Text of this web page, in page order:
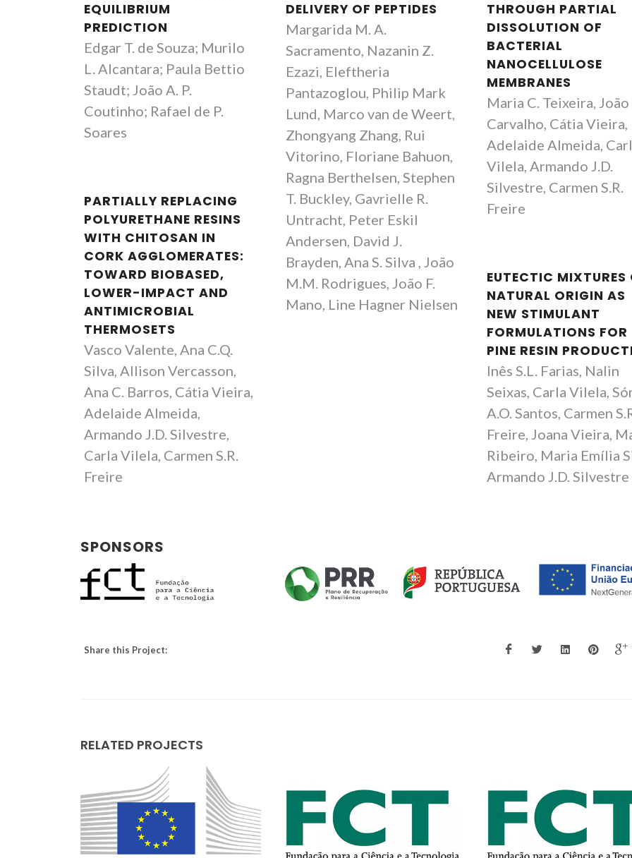
EQUILIBRIUM
PREDICTION
Edgar T. de Souza; Murilo
L. Alcantara; Paula Bettio
Staudt; João A. P.
Coutinho; Rafael de P.
Soares
DELIVERY OF PEPTIDES
Margarida M. A.
Sacramento, Nazanin Z.
Ezazi, Eleftheria
Pantazoglou, Philip Mark
Lund, Marco van de Weert,
Zhongyang Zhang, Rui
Vitorino, Floriane Bahuon,
Ragna Berthelsen, Stephen
T. Buckley, Gavrielle R.
Untracht, Peter Eskil
Andersen, David J.
Brayden, Ana S. Silva , João
M.M. Rodrigues, João F.
Mano, Line Hagner Nielsen
THROUGH PARTIAL
DISSOLUTION OF
BACTERIAL
NANOCELLULOSE
MEMBRANES
Maria C. Teixeira, João
Carvalho, Cátia Vieira,
Adelaide Almeida,
Vilela, Armando J.D.
Silvestre, Carmen S.R.
Freire
PARTIALLY REPLACING
POLYURETHANE RESINS
WITH CHITOSAN IN
CORK AGGLOMERATES:
TOWARD BIOBASED,
LOWER-IMPACT AND
ANTIMICROBIAL
THERMOSETS
Vasco Valente, Ana C.Q.
Silva, Allison Vercasson,
Ana C. Barros, Cátia Vieira,
Adelaide Almeida,
Armando J.D. Silvestre,
Carla Vilela, Carmen S.R.
Freire
EUTECTIC MIXTURES
NATURAL ORIGIN AS
NEW STIMULANT
FORMULATIONS FOR
PINE RESIN
Inês S.L. Farias, Nalin
Seixas, Carla Vilela,
A.O. Santos, Carmen
Freire, Joana Vieira,
Ribeiro, Maria Emília
Armando J.D. Silvestre
SPONSORS
Share this Project:
RELATED PROJECTS